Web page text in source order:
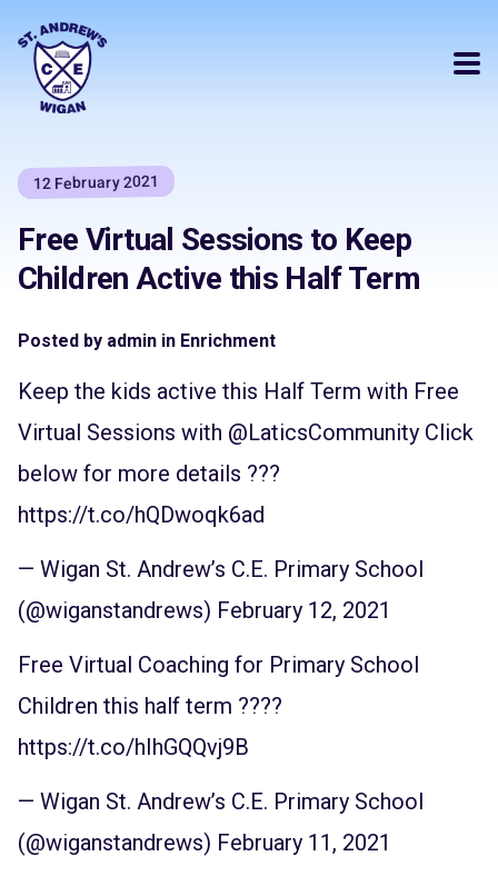
12 February 2021
Free Virtual Sessions to Keep
Children Active this Half Term
Posted by admin in Enrichment
Keep the kids active this Half Term with Free
Virtual Sessions with @LaticsCommunity Click
below for more details ???
https://t.co/hQDwoqk6ad
— Wigan St. Andrew’s C.E. Primary School
(@wiganstandrews) February 12, 2021
Free Virtual Coaching for Primary School
Children this half term ????
https://t.co/hIhGQQvj9B
— Wigan St. Andrew’s C.E. Primary School
(@wiganstandrews) February 11, 2021